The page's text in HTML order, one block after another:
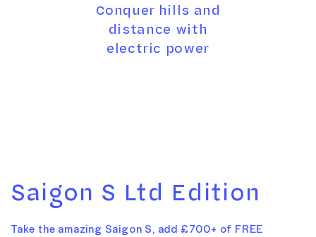
Conquer hills and
distance with
electric power
Saigon S Ltd Edition
Take the amazing Saigon S, add £700+ of FREE